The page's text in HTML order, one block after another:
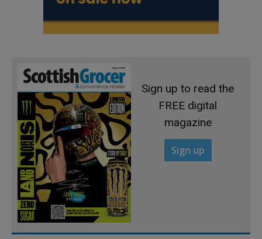
Sign up to read the
FREE digital
magazine
Sign up